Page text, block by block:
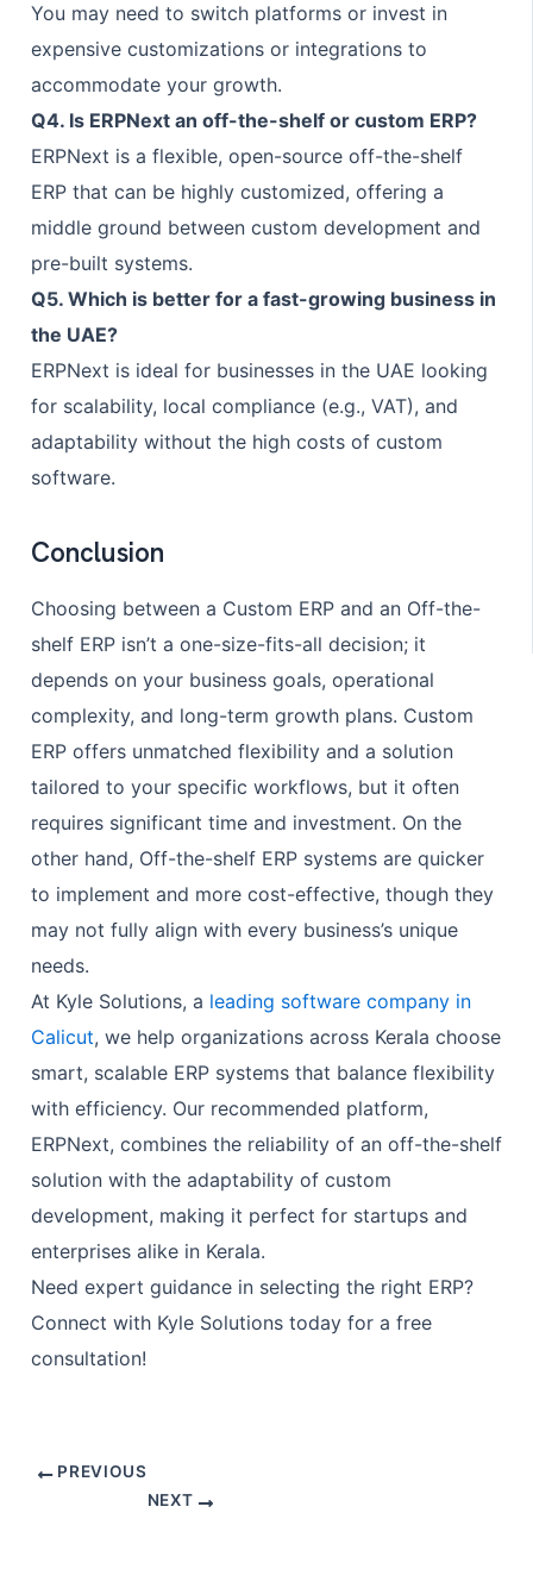
You may need to switch platforms or invest in
expensive customizations or integrations to
accommodate your growth.
Q4. Is ERPNext an off-the-shelf or custom ERP?
ERPNext is a flexible, open-source off-the-shelf
ERP that can be highly customized, offering a
middle ground between custom development and
pre-built systems.
Q5. Which is better for a fast-growing business in
the UAE?
ERPNext is ideal for businesses in the UAE looking
for scalability, local compliance (e.g., VAT), and
adaptability without the high costs of custom
software.
Conclusion
Choosing between a Custom ERP and an Off-the-
shelf ERP isn’t a one-size-fits-all decision; it
depends on your business goals, operational
complexity, and long-term growth plans. Custom
ERP offers unmatched flexibility and a solution
tailored to your specific workflows, but it often
requires significant time and investment. On the
other hand, Off-the-shelf ERP systems are quicker
to implement and more cost-effective, though they
may not fully align with every business’s unique
needs.
At Kyle Solutions, a leading software company in
Calicut, we help organizations across Kerala choose
smart, scalable ERP systems that balance flexibility
with efficiency. Our recommended platform,
ERPNext, combines the reliability of an off-the-shelf
solution with the adaptability of custom
development, making it perfect for startups and
enterprises alike in Kerala.
Need expert guidance in selecting the right ERP?
Connect with Kyle Solutions today for a free
consultation!
PREVIOUS
NEXT